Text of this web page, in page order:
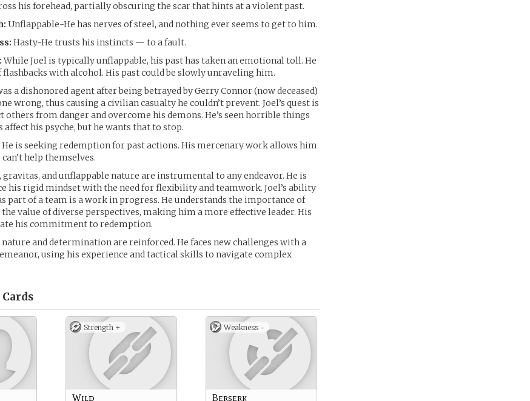
his forehead, partially obscuring the scar that hints at a violent past.
Unflappable-He has nerves of steel, and nothing ever seems to get to him.
Hasty-He trusts his instincts — to a fault.
While Joel is typically unflappable, his past has taken an emotional toll. He
flashbacks with alcohol. His past could be slowly unraveling him.
a dishonored agent after being betrayed by Gerry Connor (now deceased)
wrong, thus causing a civilian casualty he couldn’t prevent. Joel’s quest is
from danger and overcome his demons. He’s seen horrible things
his psyche, but he wants that to stop.
He is seeking redemption for past actions. His mercenary work allows him
help themselves.
gravitas, and unflappable nature are instrumental to any endeavor. He is
his rigid mindset with the need for flexibility and teamwork. Joel’s ability
part of a team is a work in progress. He understands the importance of
value of diverse perspectives, making him a more effective leader. His
his commitment to redemption.
nature and determination are reinforced. He faces new challenges with a
using his experience and tactical skills to navigate complex
Cards
Strength +
Wild
Weakness -
Berserk